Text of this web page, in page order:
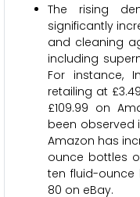
The rising
significantly
and cleaning
including
For instance,
retailing at
£109.99 on
been observed
Amazon has
ounce bottles
ten fluid-ounce
80 on eBay.